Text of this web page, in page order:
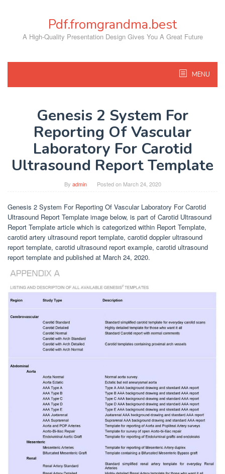
Pdf.fromgrandma.best
A High-Quality Presentation Design Gives You A Great Future
MENU
Genesis 2 System For
Reporting Of Vascular
Laboratory For Carotid
Ultrasound Report Template
By admin Posted on March 24, 2020
Genesis 2 System For Reporting Of Vascular Laboratory For Carotid
Ultrasound Report Template image below, is part of Carotid Ultrasound
Report Template article which is categorized within Report Template,
carotid artery ultrasound report template, carotid doppler ultrasound
report template, carotid ultrasound report example, carotid ultrasound
report template and published at March 24, 2020.